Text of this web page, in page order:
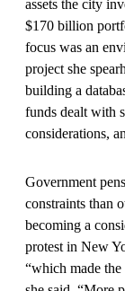
assets the city
$170 billion
focus was an
project she
building a
funds dealt with
considerations,
Government
constraints than
becoming a
protest in New
“which made